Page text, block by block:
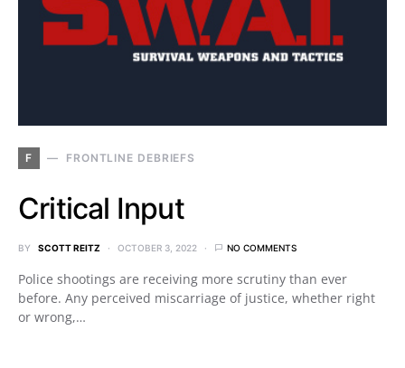
F FRONTLINE DEBRIEFS
Critical Input
BY SCOTT REITZ OCTOBER 3, 2022 NO COMMENTS
Police shootings are receiving more scrutiny than ever
before. Any perceived miscarriage of justice, whether right
or wrong,…